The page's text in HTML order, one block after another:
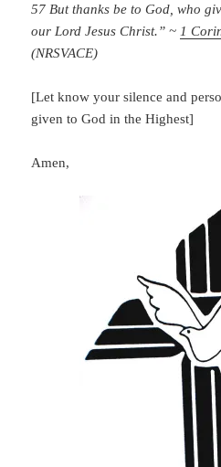
57 But thanks be to God, who
our Lord Jesus Christ.” ~1
(NRSVACE)
[Let know your silence and
given to God in the Highest]
Amen,